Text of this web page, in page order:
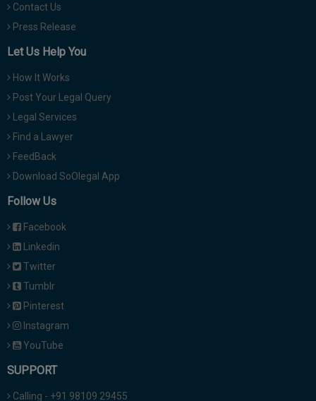
Contact Us
Press Release
Let Us Help You
How It Works
Post Your Legal Query
Legal Services
Find a Lawyer
FeedBack
Download SoOlegal App
Follow Us
Facebook
Linkedin
Twitter
Tumblr
Pinterest
Instagram
YouTube
SUPPORT
Calling - +91 98109 29455